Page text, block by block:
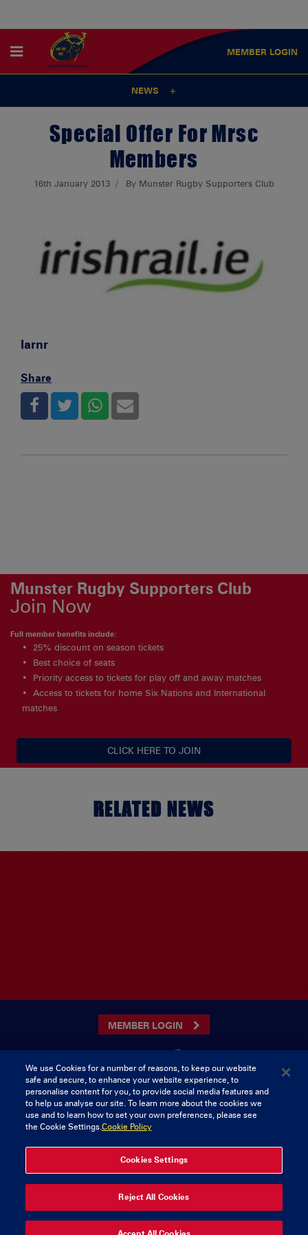
MEMBER LOGIN
NEWS
Special Offer For Mrsc
Members
16th January 2013 By Munster Rugby Supporters Club
Iarnr
Share
Munster Rugby Supporters Club
Join Now
Full member benefits include:
25% discount on season tickets
Best choice of seats
Priority access to tickets for play off and away matches
Access to tickets for home Six Nations and International
matches
CLICK HERE TO JOIN
RELATED NEWS
MEMBER LOGIN
CONTACT US
Munster Rugby Supporters Club
Musgrave Park
Tramore Road
Cork
Tel: 0818421103
© 2026 Content Copyright Munster Rugby Supporters Club
We use Cookies for a number of reasons, to keep our website
safe and secure, to enhance your website experience, to
personalise content for you, to provide social media features and
to help us analyse our site. To learn more about the cookies we
use and to learn how to set your own preferences, please see
the Cookie Settings.Cookie Policy
Cookies Settings
Reject All Cookies